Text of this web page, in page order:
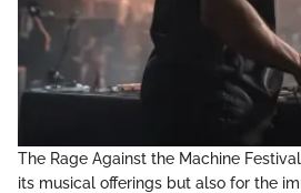
The Rage Against the Machine
its musical offerings but also for the